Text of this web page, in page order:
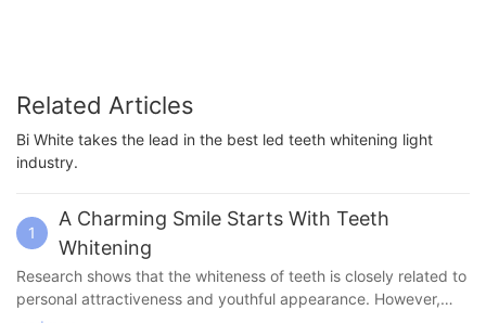
Related Articles
Bi White takes the lead in the best led teeth whitening light
industry.
1
A Charming Smile Starts With Teeth
Whitening
Research shows that the whiteness of teeth is closely related to
personal attractiveness and youthful appearance. However,